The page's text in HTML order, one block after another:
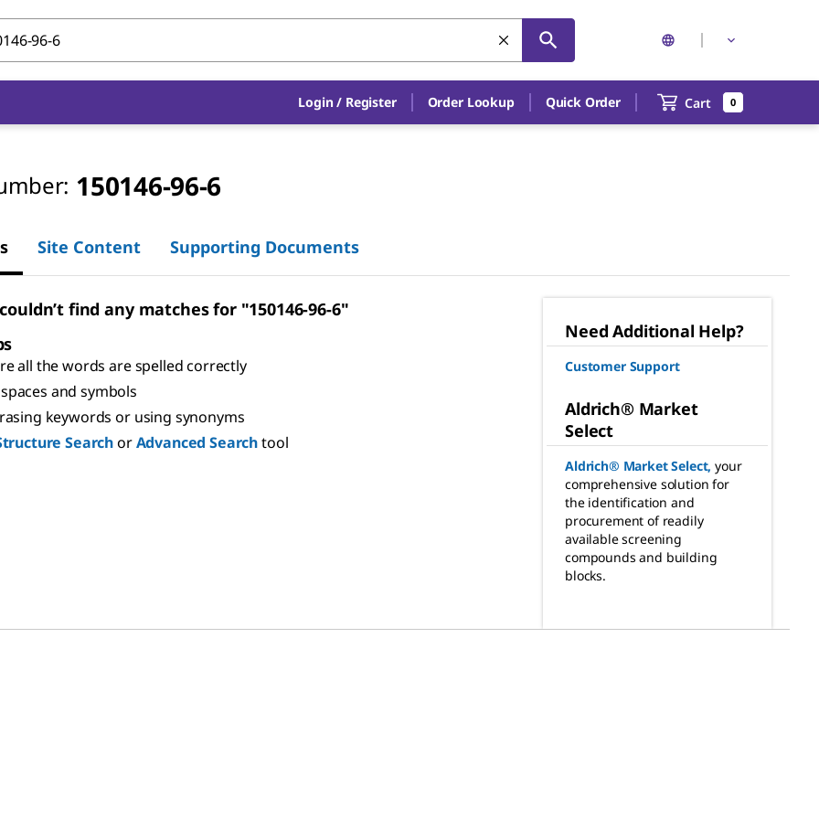
Login / Register Order Lookup Quick Order Cart 0
150146-96-6
Site Content Supporting Documents
find any matches for "150146-96-6"
all the words are spelled correctly
and symbols
keywords or using synonyms
SearchorAdvanced Searchtool
Need Additional Help?
Customer Support
Aldrich® Market
Select
Aldrich® Market Select, your
comprehensive solution for
the identification and
procurement of readily
available screening
compounds and building
blocks.